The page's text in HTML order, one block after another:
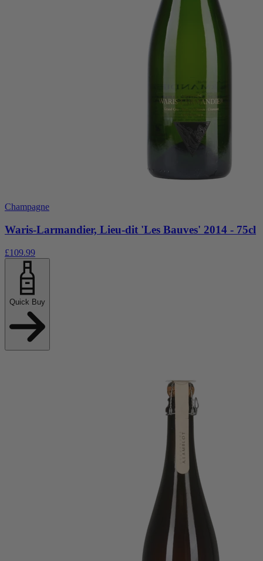
Champagne
Waris-Larmandier, Lieu-dit 'Les Bauves' 2014 - 75cl
£109.99
Quick Buy